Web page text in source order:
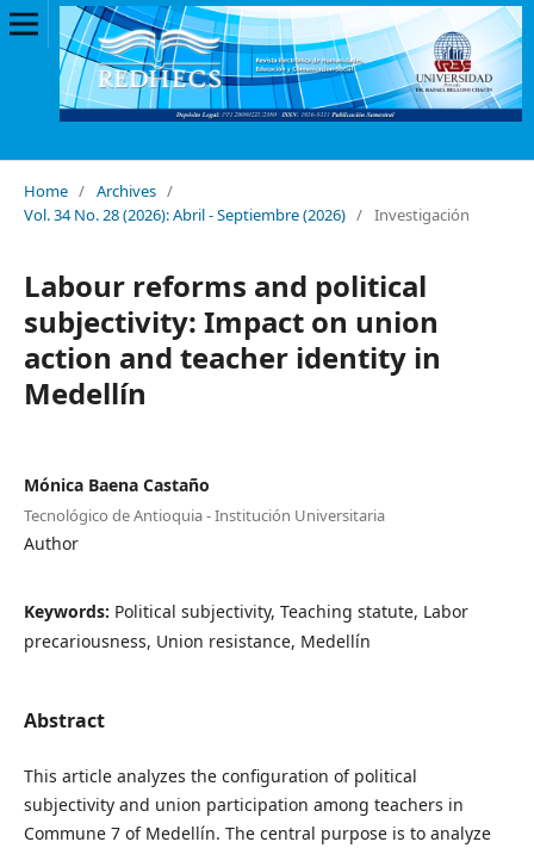
Home / Archives /
Vol. 34 No. 28 (2026): Abril - Septiembre (2026) / Investigación
Labour reforms and political
subjectivity: Impact on union
action and teacher identity in
Medellín
Mónica Baena Castaño
Tecnológico de Antioquia - Institución Universitaria
Author
Keywords: Political subjectivity, Teaching statute, Labor
precariousness, Union resistance, Medellín
Abstract
This article analyzes the configuration of political
subjectivity and union participation among teachers in
Commune 7 of Medellín. The central purpose is to analyze